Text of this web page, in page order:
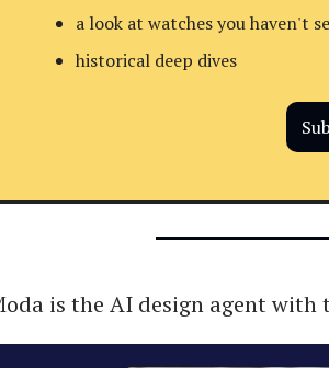
a look at watches you haven't
historical deep dives
is the AI design agent with